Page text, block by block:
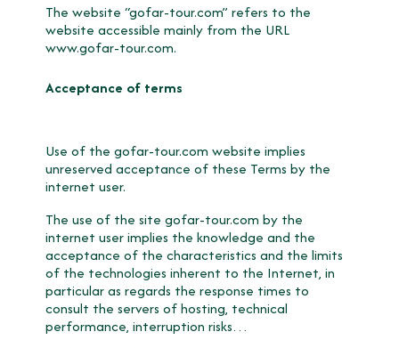
The website “gofar-tour.com” refers to the
website accessible mainly from the URL
www.gofar-tour.com.
Acceptance of terms
Use of the gofar-tour.com website implies
unreserved acceptance of these Terms by the
internet user.
The use of the site gofar-tour.com by the
internet user implies the knowledge and the
acceptance of the characteristics and the limits
of the technologies inherent to the Internet, in
particular as regards the response times to
consult the servers of hosting, technical
performance, interruption risks…